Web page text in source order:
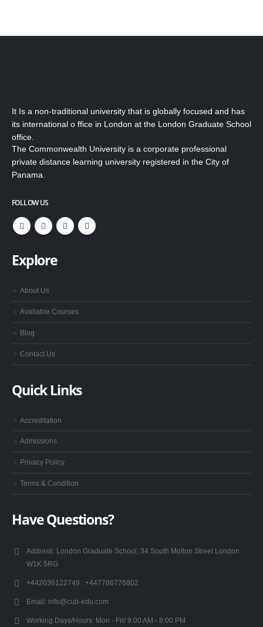
It Is a non-traditional university that is globally focused and has
its international o ffice in London at the London Graduate School
office.
The Commonwealth University is a corporate professional
private distance learning university registered in the City of
Panama.
FOLLOW US
Explore
About Us
Available Courses
Blog
Contact Us
Quick Links
Accreditation
Admissions
Privacy Policy
Terms & Condition
Have Questions?
Address: London Graduate School, 34 South Molton Street London
W1K 5RG
+442036122749 : +447786776802
Email: info@cub-edu.com
Working Days/Hours: Mon - Fri/ 9:00 AM - 8:00 PM